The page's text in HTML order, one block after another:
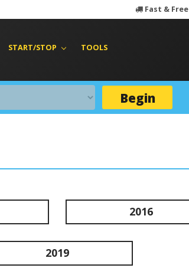
Fast & Free
START/STOP TOOLS
Begin
2016
2019